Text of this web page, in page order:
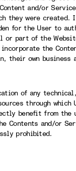
and/or
they were created.
for the User to
or part of the
the
their own business
of any
through which
benefit from the
Contents and/or
prohibited.